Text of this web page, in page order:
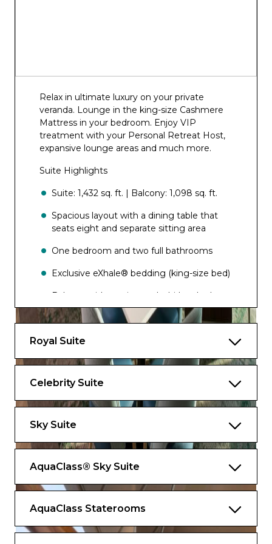
Relax in ultimate luxury on your private
veranda. Lounge in the king-size Cashmere
Mattress in your bedroom. Enjoy VIP
treatment with your Personal Retreat Host,
expansive lounge areas and much more.
Suite Highlights
Suite: 1,432 sq. ft. | Balcony: 1,098 sq. ft.
Spacious layout with a dining table that
seats eight and separate sitting area
One bedroom and two full bathrooms
Exclusive eXhale® bedding (king-size bed)
Balcony with seating and whirlpool tub
Marble master bathroom with whirlpool
Interactive TV
As a Retreat® guest you’ll enjoy access to an
exclusive lounge, a sundeck and a private
restaurant as well as the following amenities
included for an unforgettable holiday.
Services
Dedicated Butler Service
Priority check-in, departure, and port
tendering/boarding​
Royal Suite
Celebrity Suite
Sky Suite
AquaClass® Sky Suite
AquaClass Staterooms